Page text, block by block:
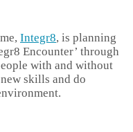
Integr8, is planning
Encounter’ through
with and without
skills and do